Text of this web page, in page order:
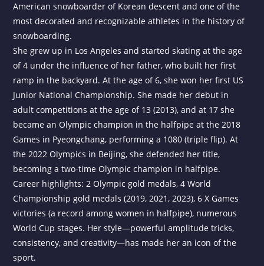
American snowboarder of Korean descent and one of the
most decorated and recognizable athletes in the history of
snowboarding.
She grew up in Los Angeles and started skating at the age
of 4 under the influence of her father, who built her first
ramp in the backyard. At the age of 6, she won her first US
Junior National Championship. She made her debut in
adult competitions at the age of 13 (2013), and at 17 she
became an Olympic champion in the halfpipe at the 2018
Games in Pyeongchang, performing a 1080 (triple flip). At
the 2022 Olympics in Beijing, she defended her title,
becoming a two-time Olympic champion in halfpipe.
Career highlights: 2 Olympic gold medals, 4 World
Championship gold medals (2019, 2021, 2023), 6 X Games
victories (a record among women in halfpipe), numerous
World Cup stages. Her style—powerful amplitude tricks,
consistency, and creativity—has made her an icon of the
sport.